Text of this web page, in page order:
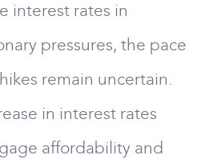
interest rates in
pressures, the pace
remain uncertain.
in interest rates
affordability and